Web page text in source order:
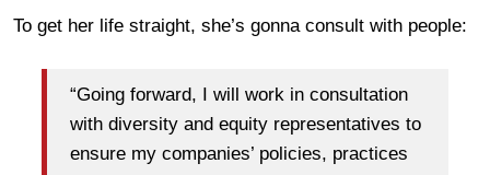
To get her life straight, she’s gonna consult with people:
“Going forward, I will work in consultation
with diversity and equity representatives to
ensure my companies’ policies, practices